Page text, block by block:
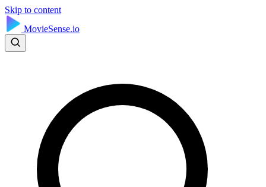
Skip to content
MovieSense.io